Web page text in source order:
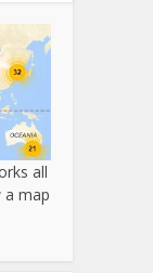
all
map